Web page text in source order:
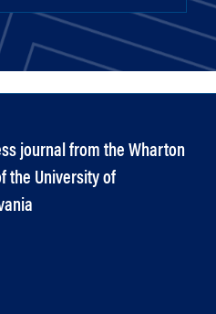
journal from the Wharton
the University of